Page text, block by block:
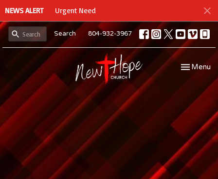
NEWS ALERT Urgent Need
Search 804-932-3967
Toggle
Menu